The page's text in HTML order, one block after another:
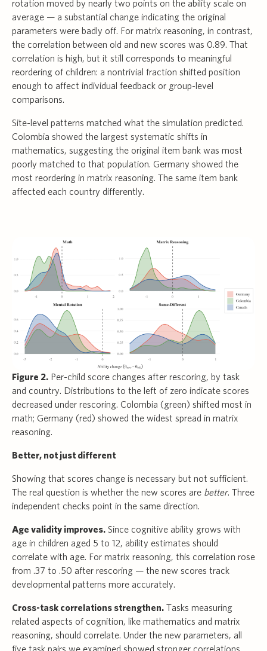
rotation moved by nearly two points on the ability scale on
average — a substantial change indicating the original
parameters were badly off. For matrix reasoning, in contrast,
the correlation between old and new scores was 0.89. That
correlation is high, but it still corresponds to meaningful
reordering of children: a nontrivial fraction shifted position
enough to affect individual feedback or group-level
comparisons.
Site-level patterns matched what the simulation predicted.
Colombia showed the largest systematic shifts in
mathematics, suggesting the original item bank was most
poorly matched to that population. Germany showed the
most reordering in matrix reasoning. The same item bank
affected each country differently.
Figure 2. Per-child score changes after rescoring, by task
and country. Distributions to the left of zero indicate scores
decreased under rescoring. Colombia (green) shifted most in
math; Germany (red) showed the widest spread in matrix
reasoning.
Better, not just different
Showing that scores change is necessary but not sufficient.
The real question is whether the new scores are better. Three
independent checks point in the same direction.
Age validity improves. Since cognitive ability grows with
age in children aged 5 to 12, ability estimates should
correlate with age. For matrix reasoning, this correlation rose
from .37 to .50 after rescoring — the new scores track
developmental patterns more accurately.
Cross-task correlations strengthen. Tasks measuring
related aspects of cognition, like mathematics and matrix
reasoning, should correlate. Under the new parameters, all
five task pairs we examined showed stronger correlations,